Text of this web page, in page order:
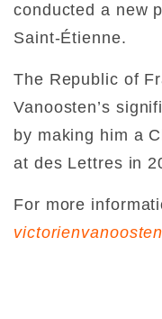
conducted a new
Saint-Étienne.
The Republic of
Vanoosten’s
by making him a
at des Lettres in
For more